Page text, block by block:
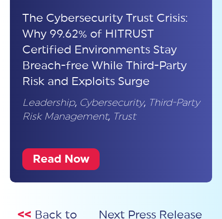
The Cybersecurity Trust Crisis:
Why 99.62% of HITRUST
Certified Environments Stay
Breach-free While Third-Party
Risk and Exploits Surge
Leadership, Cybersecurity, Third-Party
Risk Management, Trust
Read Now
<< Back to
Next Press Release